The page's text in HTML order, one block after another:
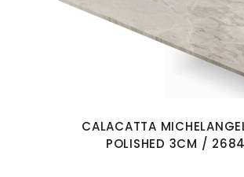
CALACATTA
POLISHED 3CM / 2684